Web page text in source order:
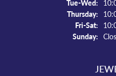
Tue-Wed:
Thursday:
Fri-Sat:
Sunday: